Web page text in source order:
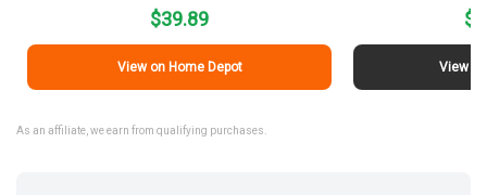
$39.89
View on Home Depot View
As an affiliate, we earn from qualifying purchases.